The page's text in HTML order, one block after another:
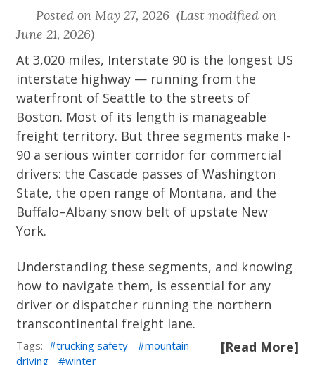
Posted on May 27, 2026 (Last modified on
June 21, 2026)
At 3,020 miles, Interstate 90 is the longest US
interstate highway — running from the
waterfront of Seattle to the streets of
Boston. Most of its length is manageable
freight territory. But three segments make I-
90 a serious winter corridor for commercial
drivers: the Cascade passes of Washington
State, the open range of Montana, and the
Buffalo–Albany snow belt of upstate New
York.
Understanding these segments, and knowing
how to navigate them, is essential for any
driver or dispatcher running the northern
transcontinental freight lane.
[Read More]
Tags: trucking safety
mountain
driving
winter